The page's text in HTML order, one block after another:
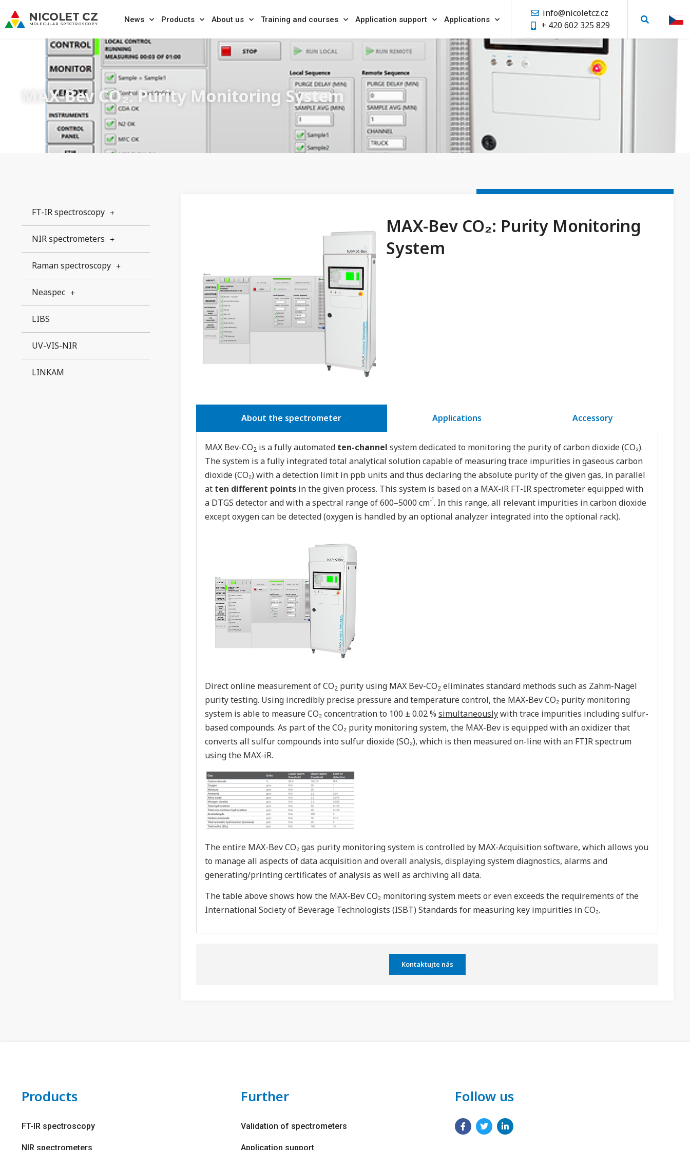
News Products About us Training and courses Application support Applications
info@nicoletcz.cz
+ 420 602 325 829
MAX-Bev CO₂: Purity Monitoring System
FT-IR spectroscopy
NIR spectrometers
Raman spectroscopy
Neaspec
LIBS
UV-VIS-NIR
LINKAM
MAX-Bev CO₂: Purity Monitoring
System
About the spectrometer Applications Accessory
MAX Bev-CO2 is a fully automated ten-channel system dedicated to monitoring the purity of carbon dioxide (CO₂).
The system is a fully integrated total analytical solution capable of measuring trace impurities in gaseous carbon
dioxide (CO₂) with a detection limit in ppb units and thus declaring the absolute purity of the given gas, in parallel
at ten different points in the given process. This system is based on a MAX-iR FT-IR spectrometer equipped with
a DTGS detector and with a spectral range of 600–5000 cm-¹. In this range, all relevant impurities in carbon dioxide
except oxygen can be detected (oxygen is handled by an optional analyzer integrated into the optional rack).
Direct online measurement of CO2 purity using MAX Bev-CO2 eliminates standard methods such as Zahm-Nagel
purity testing. Using incredibly precise pressure and temperature control, the MAX-Bev CO₂ purity monitoring
system is able to measure CO₂ concentration to 100 ± 0.02 % simultaneouslywith trace impurities including sulfur-
based compounds. As part of the CO₂ purity monitoring system, the MAX-Bev is equipped with an oxidizer that
converts all sulfur compounds into sulfur dioxide (SO₂), which is then measured on-line with an FTIR spectrum
using the MAX-iR.
The entire MAX-Bev CO₂ gas purity monitoring system is controlled by MAX-Acquisition software, which allows you
to manage all aspects of data acquisition and overall analysis, displaying system diagnostics, alarms and
generating/printing certificates of analysis as well as archiving all data.
The table above shows how the MAX-Bev CO₂ monitoring system meets or even exceeds the requirements of the
International Society of Beverage Technologists (ISBT) Standards for measuring key impurities in CO₂.
Kontaktujte nás
Products
FT-IR spectroscopy
NIR spectrometers
Further
Validation of spectrometers
Application support
Follow us